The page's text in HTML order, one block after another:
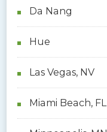
Da Nang
Hue
Las Vegas, NV
Miami Beach, FL